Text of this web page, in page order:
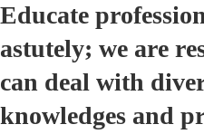
Educate
astutely; we are
can deal with
knowledges and